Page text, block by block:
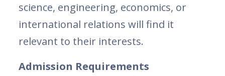
science, engineering, economics, or
international relations will find it
relevant to their interests.
Admission Requirements